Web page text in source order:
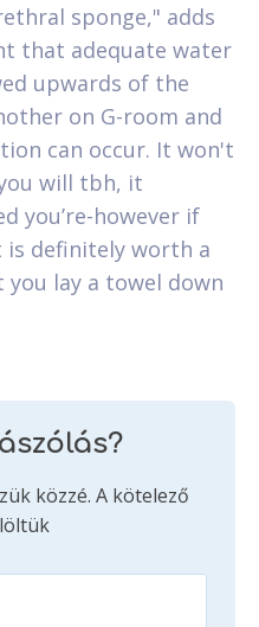
sponge," adds
that adequate water
upwards of the
on G-room and
can occur. It won't
will tbh, it
you’re-however if
definitely worth a
you lay a towel down
közzé. A kötelező